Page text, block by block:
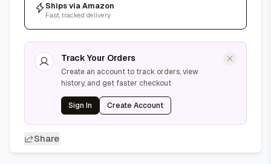
Ships via Amazon
Fast, tracked delivery
Track Your Orders
Create an account to track orders, view
history, and get faster checkout
Sign In Create Account
Share